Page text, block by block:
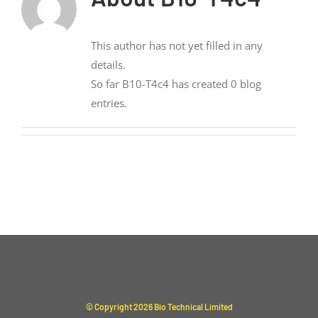
This author has not yet filled in any
details.
So far B10-T4c4 has created 0 blog
entries.
© Copyright2026 Bio Technical Limited